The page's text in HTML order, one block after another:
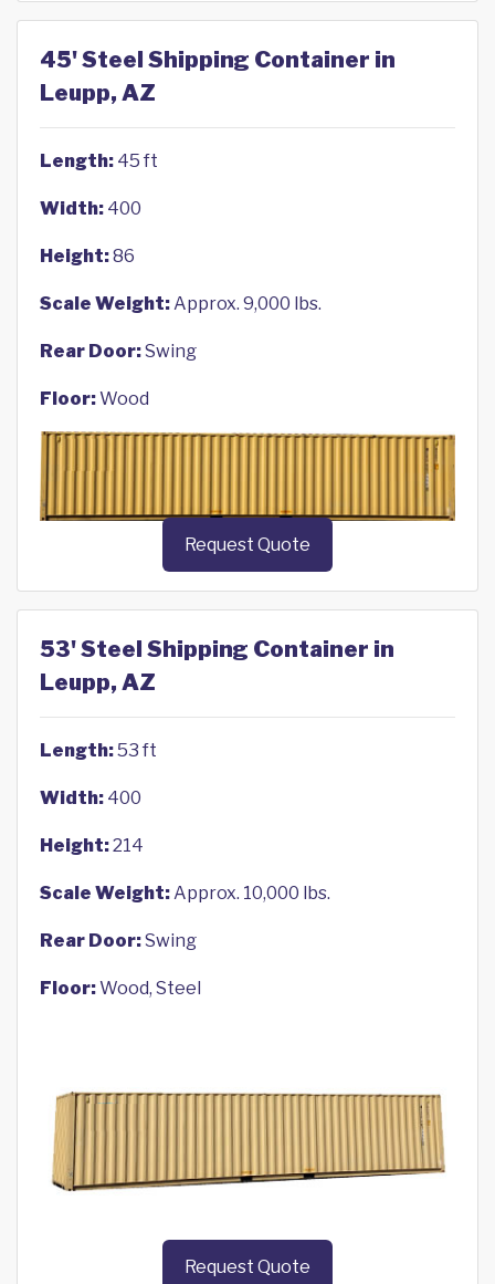
45' Steel Shipping Container in
Leupp, AZ
Length: 45 ft
Width: 400
Height:86
Scale Weight:Approx. 9,000 lbs.
Rear Door:Swing
Floor:Wood
Request Quote
53' Steel Shipping Container in
Leupp, AZ
Length:53 ft
Width: 400
Height:214
Scale Weight:Approx. 10,000 lbs.
Rear Door:Swing
Floor:Wood, Steel
Request Quote